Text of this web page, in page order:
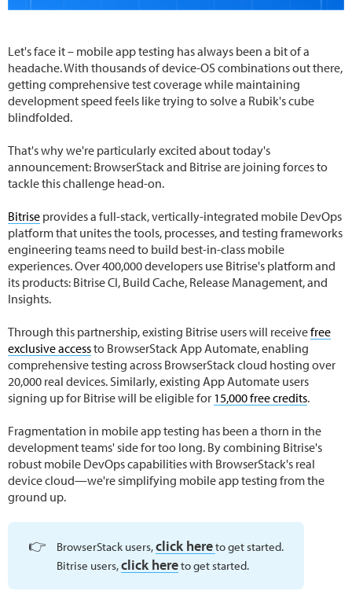
Let's face it – mobile app testing has always been a bit of a
headache. With thousands of device-OS combinations out there,
getting comprehensive test coverage while maintaining
development speed feels like trying to solve a Rubik's cube
blindfolded.
That's why we're particularly excited about today's
announcement: BrowserStack and Bitrise are joining forces to
tackle this challenge head-on.
Bitrise provides a full-stack, vertically-integrated mobile DevOps
platform that unites the tools, processes, and testing frameworks
engineering teams need to build best-in-class mobile
experiences. Over 400,000 developers use Bitrise's platform and
its products: Bitrise CI, Build Cache, Release Management, and
Insights.
Through this partnership, existing Bitrise users will receivefree
exclusive accessto BrowserStack App Automate, enabling
comprehensive testing across BrowserStack cloud hosting over
20,000 real devices. Similarly, existing App Automate users
signing up for Bitrise will be eligible for 15,000 free credits.
Fragmentation in mobile app testing has been a thorn in the
development teams' side for too long. By combining Bitrise's
robust mobile DevOps capabilities with BrowserStack's real
device cloud—we're simplifying mobile app testing from the
ground up.
👉 BrowserStack users,click hereto get started.
Bitrise users,click hereto get started.